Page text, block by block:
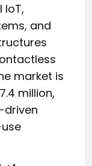
and
market is
million,
driven